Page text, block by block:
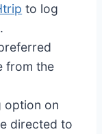
to log
from the
option on
directed to